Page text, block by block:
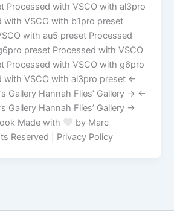
Processed with VSCO with al3pro
with VSCO with b1pro preset
with au5 preset Processed
preset Processed with VSCO
Processed with VSCO with g6pro
with VSCO with al3pro preset ←
Gallery Hannah Flies’ Gallery → ←
Gallery Hannah Flies’ Gallery →
Made with
by Marc
Reserved | Privacy Policy